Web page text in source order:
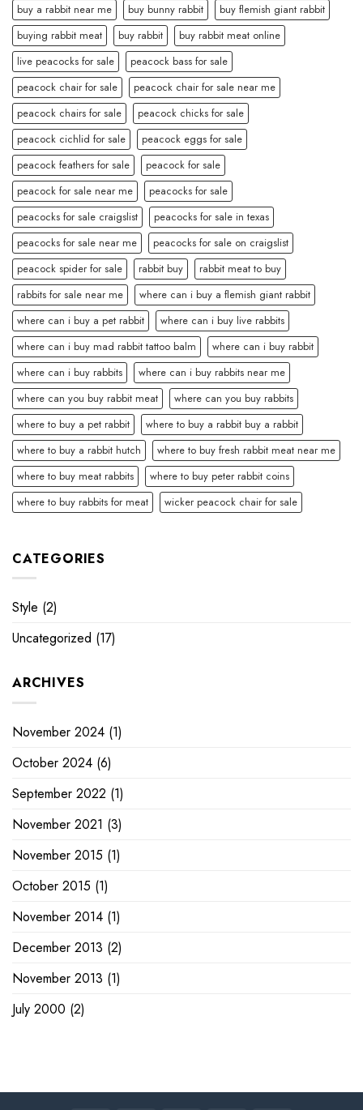
buy a rabbit near me
buy bunny rabbit
buy flemish giant rabbit
buying rabbit meat
buy rabbit
buy rabbit meat online
live peacocks for sale
peacock bass for sale
peacock chair for sale
peacock chair for sale near me
peacock chairs for sale
peacock chicks for sale
peacock cichlid for sale
peacock eggs for sale
peacock feathers for sale
peacock for sale
peacock for sale near me
peacocks for sale
peacocks for sale craigslist
peacocks for sale in texas
peacocks for sale near me
peacocks for sale on craigslist
peacock spider for sale
rabbit buy
rabbit meat to buy
rabbits for sale near me
where can i buy a flemish giant rabbit
where can i buy a pet rabbit
where can i buy live rabbits
where can i buy mad rabbit tattoo balm
where can i buy rabbit
where can i buy rabbits
where can i buy rabbits near me
where can you buy rabbit meat
where can you buy rabbits
where to buy a pet rabbit
where to buy a rabbit buy a rabbit
where to buy a rabbit hutch
where to buy fresh rabbit meat near me
where to buy meat rabbits
where to buy peter rabbit coins
where to buy rabbits for meat
wicker peacock chair for sale
CATEGORIES
Style (2)
Uncategorized (17)
ARCHIVES
November 2024 (1)
October 2024 (6)
September 2022 (1)
November 2021 (3)
November 2015 (1)
October 2015 (1)
November 2014 (1)
December 2013 (2)
November 2013 (1)
July 2000 (2)